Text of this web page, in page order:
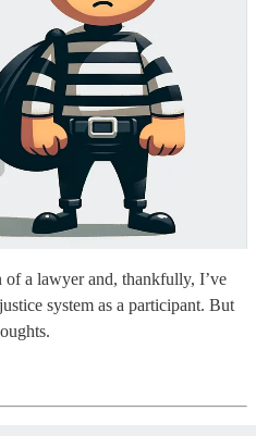
of a lawyer and, thankfully, I’ve
system as a participant. But